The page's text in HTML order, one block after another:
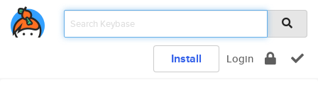
Install Login